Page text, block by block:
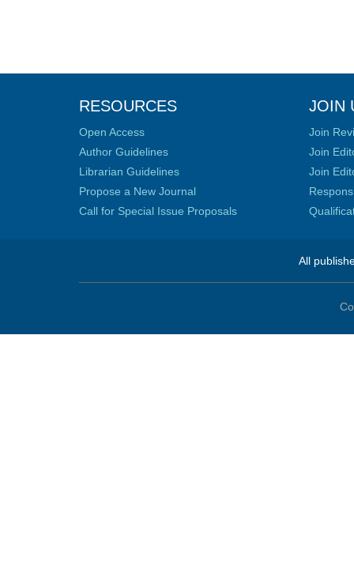
RESOURCES
Open Access
Author Guidelines
Librarian Guidelines
Propose a New Journal
Call for Special Issue Proposals
JOIN
Join
Join
Join
All